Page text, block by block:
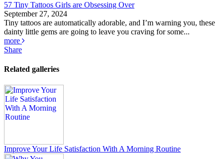
57 Tiny Tattoos Girls are Obsessing Over
September 27, 2024
Tiny tattoos are automatically adorable, and I’m warning you, these
dainty little gems are going to leave you craving for some...
more
Share
Related galleries
Improve Your Life Satisfaction With A Morning Routine